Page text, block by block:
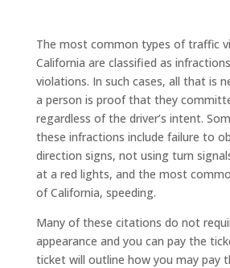
The most common types of traffic
California are classified as
violations. In such cases, all that is
a person is proof that they
regardless of the driver’s intent.
these infractions include failure to
direction signs, not using turn
at a red lights, and the most
of California, speeding.
Many of these citations do not
appearance and you can pay the
ticket will outline how you may pay